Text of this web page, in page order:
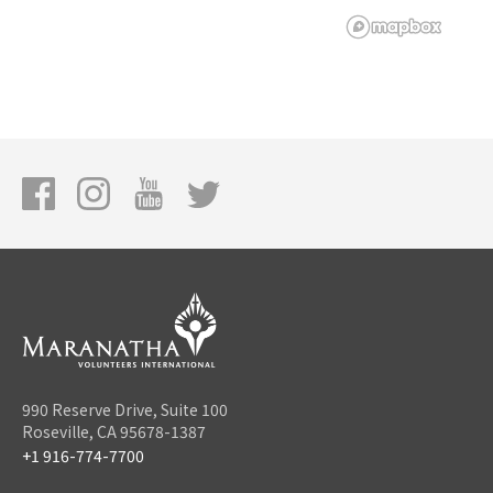
990 Reserve Drive, Suite 100
Roseville, CA 95678-1387
+1 916-774-7700